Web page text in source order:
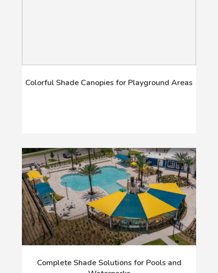
Colorful Shade Canopies for Playground Areas
Complete Shade Solutions for Pools and